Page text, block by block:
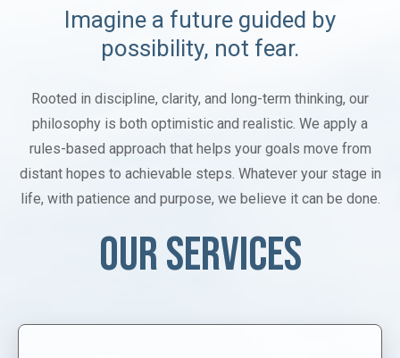
Imagine a future guided by
possibility, not fear.
Rooted in discipline, clarity, and long-term thinking, our
philosophy is both optimistic and realistic. We apply a
rules-based approach that helps your goals move from
distant hopes to achievable steps. Whatever your stage in
life, with patience and purpose, we believe it can be done.
OUR SERVICES